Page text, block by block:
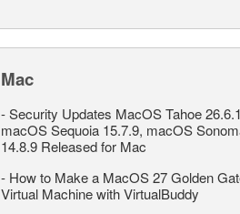
Mac
-Security Updates MacOS Tahoe
macOS Sequoia 15.7.9, macOS
14.8.9 Released for Mac
- How to Make a MacOS 27 Golden
Virtual Machine with VirtualBuddy